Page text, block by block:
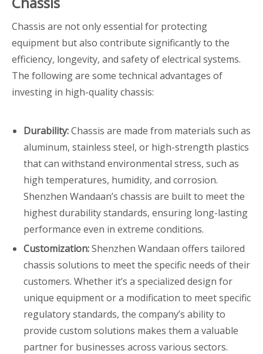
Chassis are not only essential for protecting
equipment but also contribute significantly to the
efficiency, longevity, and safety of electrical systems.
The following are some technical advantages of
investing in high-quality chassis:
Durability:Chassis are made from materials such as
aluminum, stainless steel, or high-strength plastics
that can withstand environmental stress, such as
high temperatures, humidity, and corrosion.
Shenzhen Wandaan’s chassis are built to meet the
highest durability standards, ensuring long-lasting
performance even in extreme conditions.
Customization:Shenzhen Wandaan offers tailored
chassis solutions to meet the specific needs of their
customers. Whether it’s a specialized design for
unique equipment or a modification to meet specific
regulatory standards, the company’s ability to
provide custom solutions makes them a valuable
partner for businesses across various sectors.